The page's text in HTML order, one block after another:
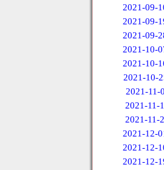
2021-09-
2021-09-
2021-09-
2021-10-
2021-10-
2021-10-
2021-11-
2021-11-
2021-11-
2021-12-
2021-12-
2021-12-